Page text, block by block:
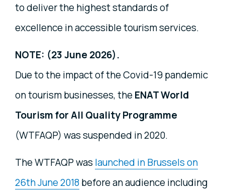
to deliver the highest standards of
excellence in accessible tourism services.
NOTE: (23 June 2026).
Due to the impact of the Covid-19 pandemic
on tourism businesses, the ENAT World
Tourism for All Quality Programme
(WTFAQP) was suspended in 2020.
The WTFAQP was launched in Brussels on
26th June 2018before an audience including